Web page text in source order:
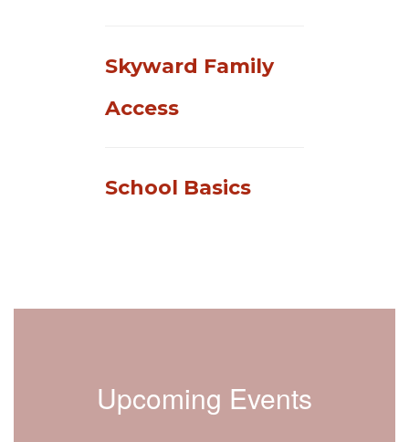
Skyward Family
Access
School Basics
Upcoming Events